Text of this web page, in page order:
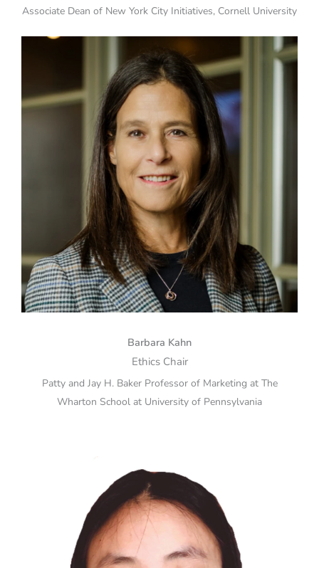
Associate Dean of New York City Initiatives, Cornell University
Barbara Kahn
Ethics Chair
Patty and Jay H. Baker Professor of Marketing at The
Wharton School at University of Pennsylvania